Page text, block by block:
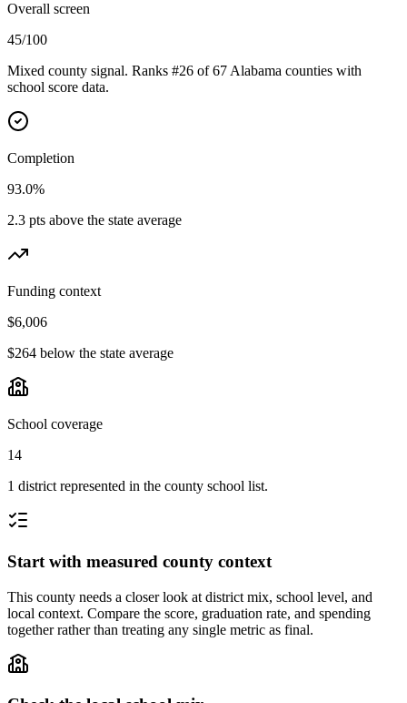
Overall screen
45/100
Mixed county signal. Ranks #26 of 67 Alabama counties with
school score data.
Completion
93.0%
2.3 pts above the state average
Funding context
$6,006
$264 below the state average
School coverage
14
1 district represented in the county school list.
Start with measured county context
This county needs a closer look at district mix, school level, and
local context. Compare the score, graduation rate, and spending
together rather than treating any single metric as final.